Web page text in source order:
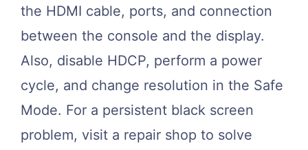
the HDMI cable, ports, and connection
between the console and the display.
Also, disable HDCP, perform a power
cycle, and change resolution in the Safe
Mode. For a persistent black screen
problem, visit a repair shop to solve